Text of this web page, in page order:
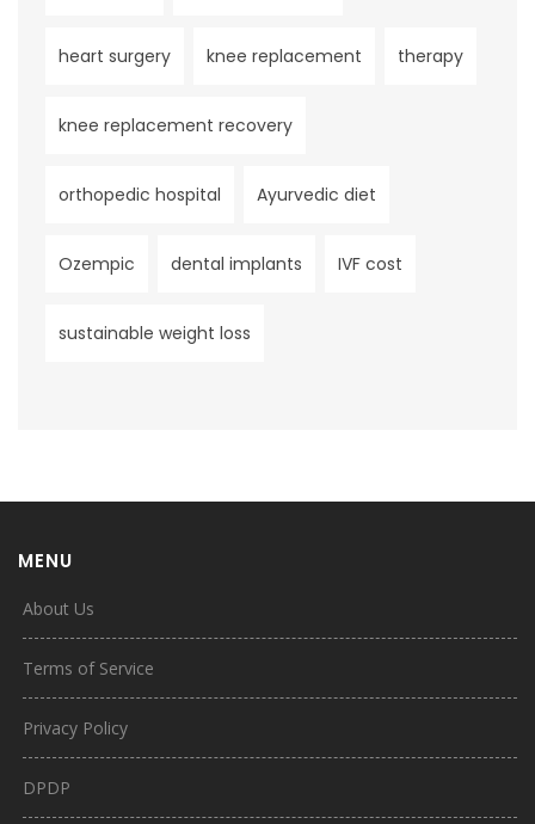
heart surgery knee replacement therapy
knee replacement recovery
orthopedic hospital Ayurvedic diet
Ozempic dental implants IVF cost
sustainable weight loss
MENU
About Us
Terms of Service
Privacy Policy
DPDP